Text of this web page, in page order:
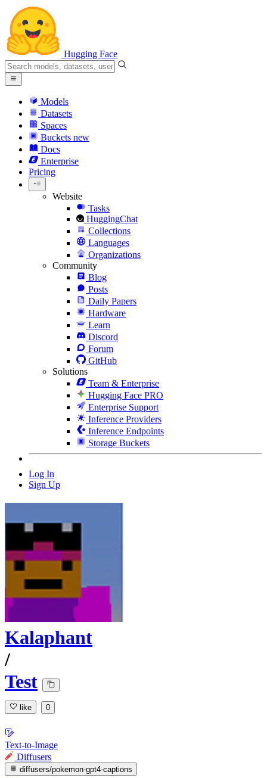
Hugging Face
Models
Datasets
Spaces
Buckets new
Docs
Enterprise
Pricing
Website
Tasks
HuggingChat
Collections
Languages
Organizations
Community
Blog
Posts
Daily Papers
Hardware
Learn
Discord
Forum
GitHub
Solutions
Team & Enterprise
Hugging Face PRO
Enterprise Support
Inference Providers
Inference Endpoints
Storage Buckets
Log In
Sign Up
Kalaphant
/
Test
like 0
Text-to-Image
Diffusers
diffusers/pokemon-gpt4-captions